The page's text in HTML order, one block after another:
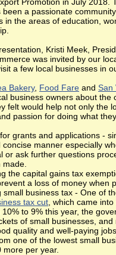
been a passionate
in the areas of education,
Kristi Meek,
was invited by our
a few local businesses in
Bakery, Food Fare and San
business owners about
felt would help not only the
passion for doing what
grants and applications -
concise manner especially
or ask further questions
the capital gains tax
a loss of money when
small business tax - One of
tax cut , which came
10% to 9% this year, the
of small businesses,
quality and well-paying
one of the lowest small
more per year.